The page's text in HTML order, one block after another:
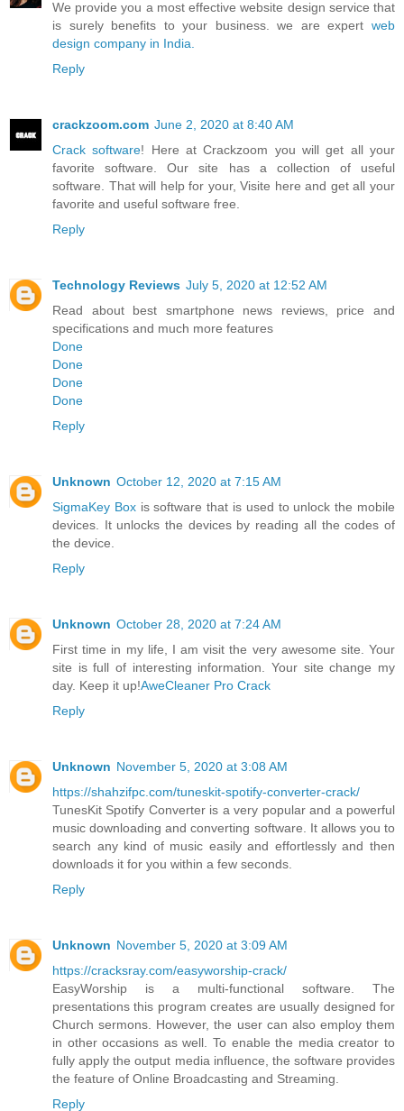
We provide you a most effective website design service that
is surely benefits to your business. we are expert web
design company in India.
Reply
crackzoom.com June 2, 2020 at 8:40 AM
Crack software! Here at Crackzoom you will get all your
favorite software. Our site has a collection of useful
software. That will help for your, Visite here and get all your
favorite and useful software free.
Reply
Technology Reviews July 5, 2020 at 12:52 AM
Read about best smartphone news reviews, price and
specifications and much more features
Done
Done
Done
Done
Reply
Unknown October 12, 2020 at 7:15 AM
SigmaKey Boxis software that is used to unlock the mobile
devices. It unlocks the devices by reading all the codes of
the device.
Reply
Unknown October 28, 2020 at 7:24 AM
First time in my life, I am visit the very awesome site. Your
site is full of interesting information. Your site change my
day. Keep it up!AweCleaner Pro Crack
Reply
Unknown November 5, 2020 at 3:08 AM
https://shahzifpc.com/tuneskit-spotify-converter-crack/
TunesKit Spotify Converter is a very popular and a powerful
music downloading and converting software. It allows you to
search any kind of music easily and effortlessly and then
downloads it for you within a few seconds.
Reply
Unknown November 5, 2020 at 3:09 AM
https://cracksray.com/easyworship-crack/
EasyWorship is a multi-functional software. The
presentations this program creates are usually designed for
Church sermons. However, the user can also employ them
in other occasions as well. To enable the media creator to
fully apply the output media influence, the software provides
the feature of Online Broadcasting and Streaming.
Reply